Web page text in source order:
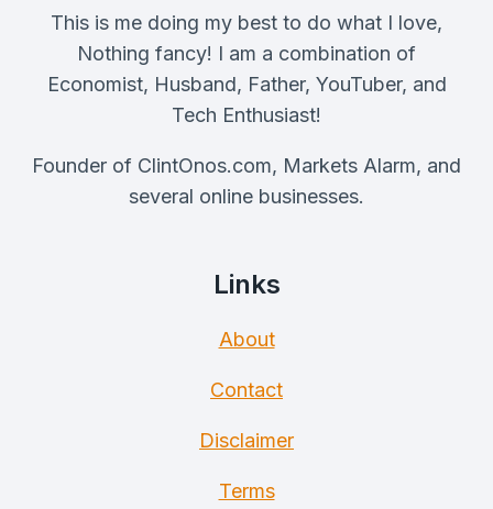
BETWEEN
BULLS
AND
BEARS
This is me doing my best to do what I love,
Nothing fancy! I am a combination of
Economist, Husband, Father, YouTuber, and
Tech Enthusiast!
Founder of ClintOnos.com, Markets Alarm, and
several online businesses.
Links
About
Contact
Disclaimer
Terms